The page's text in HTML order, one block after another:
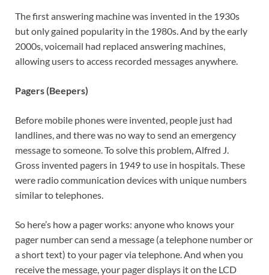
The first answering machine was invented in the 1930s
but only gained popularity in the 1980s. And by the early
2000s, voicemail had replaced answering machines,
allowing users to access recorded messages anywhere.
Pagers (Beepers)
Before mobile phones were invented, people just had
landlines, and there was no way to send an emergency
message to someone. To solve this problem, Alfred J.
Gross invented pagers in 1949 to use in hospitals. These
were radio communication devices with unique numbers
similar to telephones.
So here’s how a pager works: anyone who knows your
pager number can send a message (a telephone number or
a short text) to your pager via telephone. And when you
receive the message, your pager displays it on the LCD